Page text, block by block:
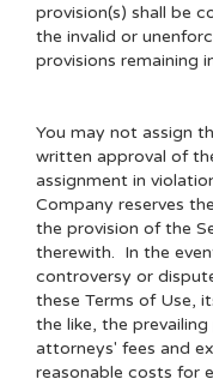
provision(s) shall be
the invalid or
provisions remaining
You may not assign
written approval of
assignment in
Company reserves
the provision of the
therewith. In the
controversy or
these Terms of Use,
the like, the
attorneys' fees and
reasonable costs for